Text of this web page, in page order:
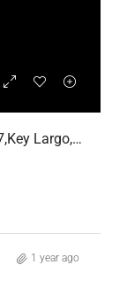
143 Valois Blvd, Key Largo FL 33037,Key Largo,Monroe County,Residential Lease
1 year ago